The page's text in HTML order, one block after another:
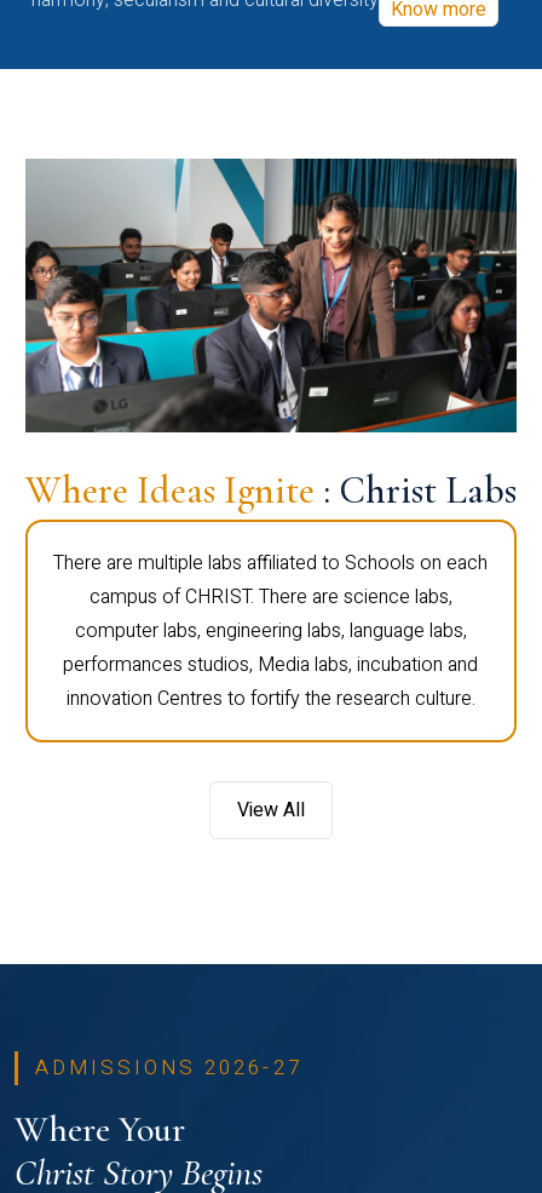
Know more
Where Ideas Ignite : Christ Labs
There are multiple labs affiliated to Schools on each
campus of CHRIST. There are science labs,
computer labs, engineering labs, language labs,
performances studios, Media labs, incubation and
innovation Centres to fortify the research culture.
View All
ADMISSIONS 2026-27
Where Your
Christ Story Begins